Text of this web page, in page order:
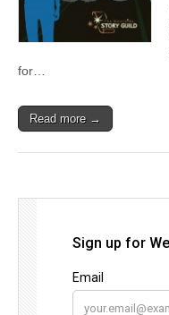
for…
Read more →